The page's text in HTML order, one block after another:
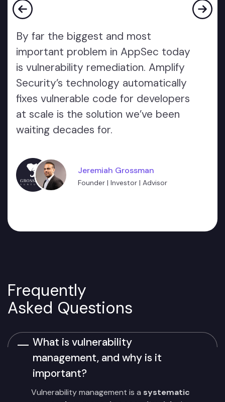
By far the biggest and most
important problem in AppSec today
is vulnerability remediation. Amplify
Security’s technology automatically
fixes vulnerable code for developers
at scale is the solution we’ve been
waiting decades for.
Jeremiah Grossman
Founder | Investor | Advisor
Frequently
Asked Questions
What is vulnerability
management, and why is it
important?
Vulnerability management is a systematic